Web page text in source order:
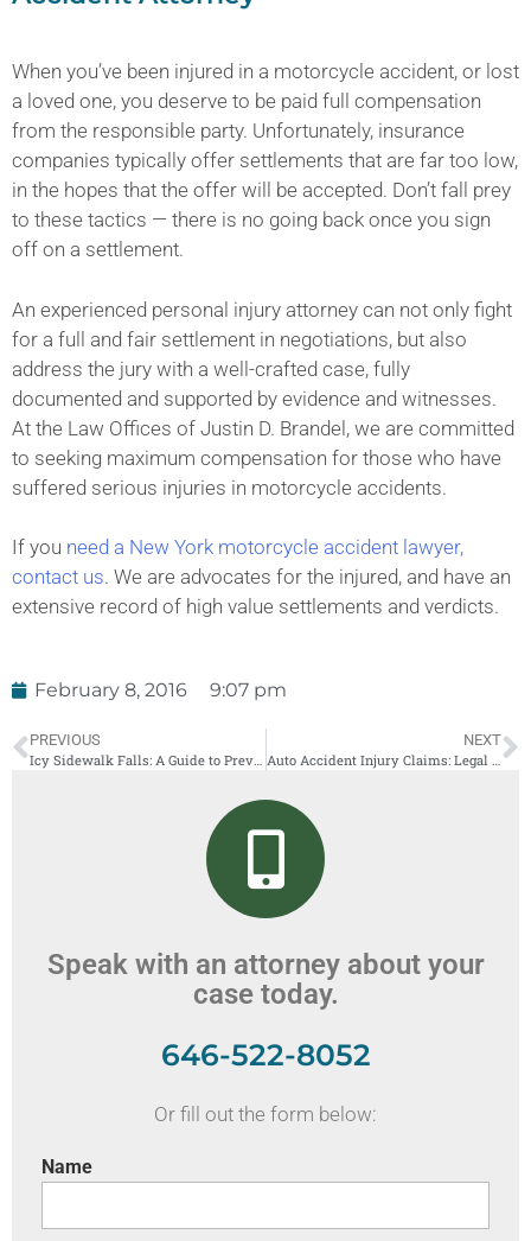
When you’ve been injured in a motorcycle accident, or lost
a loved one, you deserve to be paid full compensation
from the responsible party. Unfortunately, insurance
companies typically offer settlements that are far too low,
in the hopes that the offer will be accepted. Don’t fall prey
to these tactics — there is no going back once you sign
off on a settlement.
An experienced personal injury attorney can not only fight
for a full and fair settlement in negotiations, but also
address the jury with a well-crafted case, fully
documented and supported by evidence and witnesses.
At the Law Offices of Justin D. Brandel, we are committed
to seeking maximum compensation for those who have
suffered serious injuries in motorcycle accidents.
If you need a New York motorcycle accident lawyer,
contact us. We are advocates for the injured, and have an
extensive record of high value settlements and verdicts.
February 8, 2016 9:07 pm
PREVIOUS
NEXT
Speak with an attorney about your
case today.
646-522-8052
Or fill out the form below:
Name